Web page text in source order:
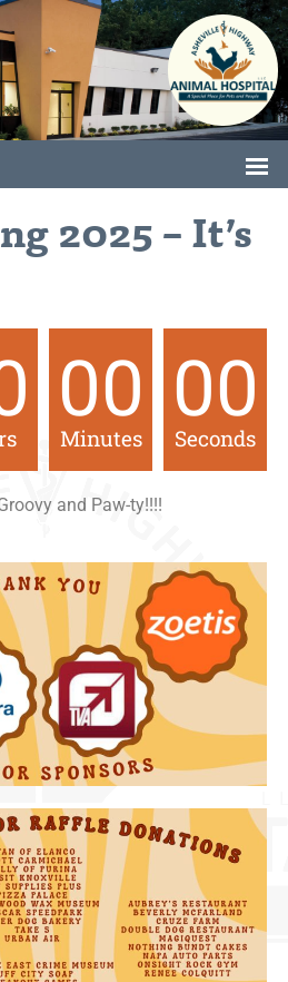
2025 – It’s
00
Minutes
00
Seconds
and Paw-ty!!!!